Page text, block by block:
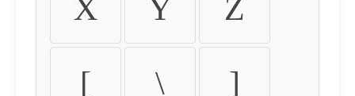
X Y Z
[ \ ]